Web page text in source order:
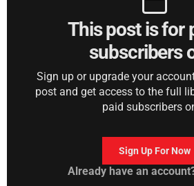
This post is for
subscribers
Sign up or upgrade your
post and get access to the full
paid subscribers
Sign Up For Now
Already have an